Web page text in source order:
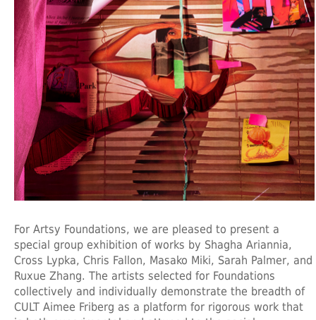
For Artsy Foundations, we are pleased to present a
special group exhibition of works by Shagha Ariannia,
Cross Lypka, Chris Fallon, Masako Miki, Sarah Palmer, and
Ruxue Zhang. The artists selected for Foundations
collectively and individually demonstrate the breadth of
CULT Aimee Friberg as a platform for rigorous work that